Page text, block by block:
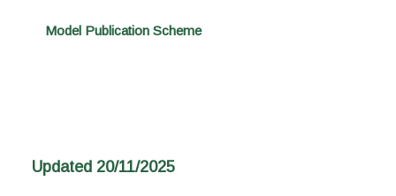
Model Publication Scheme
Updated 20/11/2025